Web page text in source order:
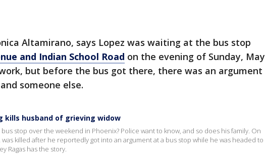
Altamirano, says Lopez was waiting at the bus stop
and Indian School Road on the evening of Sunday, May
but before the bus got there, there was an argument
someone else.
kills husband of grieving widow
stop over the weekend in Phoenix? Police want to know, and so does his family. On
was killed after he reportedly got into an argument at a bus stop while he was headed to
Ragas has the story.